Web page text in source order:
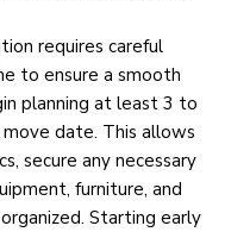
requires careful
to ensure a smooth
planning at least 3 to
date. This allows
secure any necessary
furniture, and
Starting early